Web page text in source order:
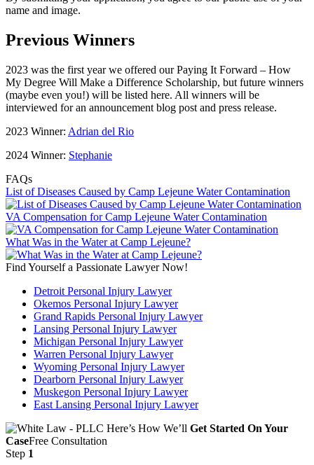
name and image.
Previous Winners
2023 was the first year we offered our Paying It Forward – How
My Degree Will Make a Difference Scholarship, but future winners
(maybe even you!) will be listed here. All winners will be
interviewed for an announcement blog post and press release.
2023 Winner: Adrian del Rio
2024 Winner: Stephanie
FAQs
List of Diseases Caused by Camp Lejeune Water Contamination
VA Compensation for Camp Lejeune Water Contamination
What Was in the Water at Camp Lejeune?
Find Yourself a Passionate Lawyer Now!
Detroit Personal Injury Lawyer
Okemos Personal Injury Lawyer
Grand Rapids Personal Injury Lawyer
Lansing Personal Injury Lawyer
Michigan Personal Injury Lawyer
Warren Personal Injury Lawyer
Wyoming Personal Injury Lawyer
Dearborn Personal Injury Lawyer
Muskegon Personal Injury Lawyer
East Lansing Personal Injury Lawyer
Here’s How We’ll Get Started On Your
CaseFree Consultation
Step 1